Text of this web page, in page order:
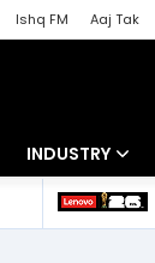
Ishq FM Aaj Tak
INDUSTRY
Banking